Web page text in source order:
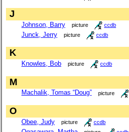
J
Johnson, Barry picture ccdb
Junck, Jerry picture ccdb
K
Knowles, Bob picture ccdb
M
Machalik, Tomas “Doug” picture
O
Obee, Judy picture ccdb